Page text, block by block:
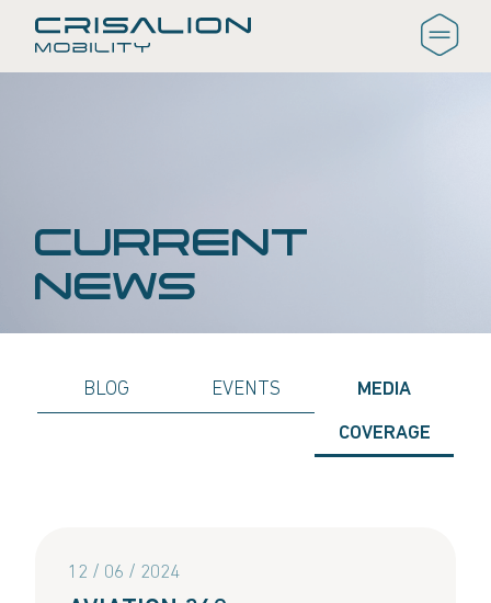
CURRENT
NEWS
BLOG EVENTS MEDIA
COVERAGE
12 / 06 / 2024